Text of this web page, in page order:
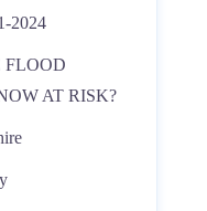
2024
FLOOD
AT RISK?